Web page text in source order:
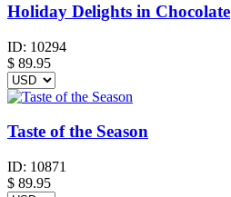
Holiday Delights in Chocolate
ID: 10294
$ 89.95
Taste of the Season
ID: 10871
$ 89.95